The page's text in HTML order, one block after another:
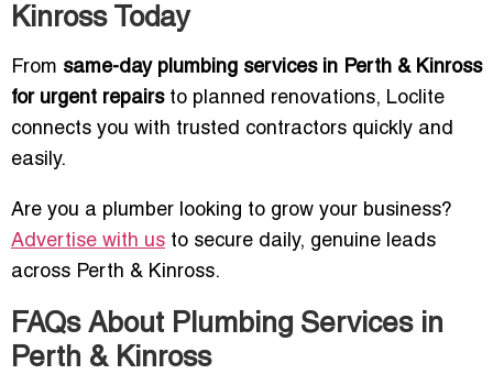
Kinross Today
From same-day plumbing services in Perth & Kinross
for urgent repairsto planned renovations, Loclite
connects you with trusted contractors quickly and
easily.
Are you a plumber looking to grow your business?
Advertise with us to secure daily, genuine leads
across Perth & Kinross.
FAQs About Plumbing Services in
Perth & Kinross